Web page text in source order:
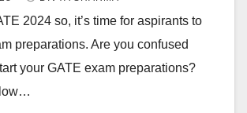
2024 so, it’s time for aspirants to
preparations. Are you confused
your GATE exam preparations?